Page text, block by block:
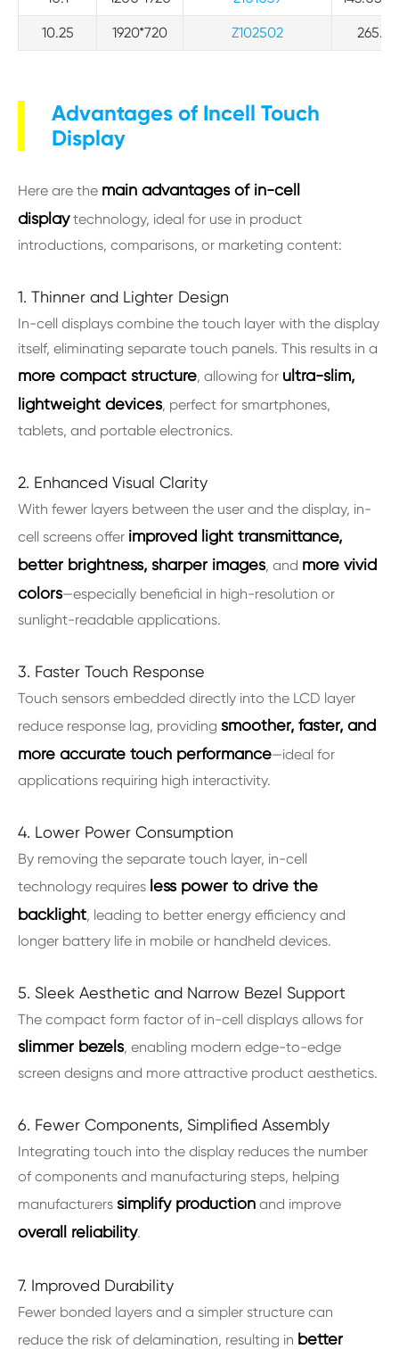
10.25 1920*720 Z102502
Advantages of Incell Touch
Display
Here are the main advantages of in-cell
displaytechnology, ideal for use in product
introductions, comparisons, or marketing content:
1. Thinner and Lighter Design
In-cell displays combine the touch layer with the display
itself, eliminating separate touch panels. This results in a
more compact structure, allowing for ultra-slim,
lightweight devices, perfect for smartphones,
tablets, and portable electronics.
2. Enhanced Visual Clarity
With fewer layers between the user and the display, in-
cell screens offer improved light transmittance,
better brightness, sharper images, and more vivid
colors—especially beneficial in high-resolution or
sunlight-readable applications.
3. Faster Touch Response
Touch sensors embedded directly into the LCD layer
reduce response lag, providing smoother, faster, and
more accurate touch performance—ideal for
applications requiring high interactivity.
4. Lower Power Consumption
By removing the separate touch layer, in-cell
technology requires less power to drive the
backlight, leading to better energy efficiency and
longer battery life in mobile or handheld devices.
5. Sleek Aesthetic and Narrow Bezel Support
The compact form factor of in-cell displays allows for
slimmer bezels, enabling modern edge-to-edge
screen designs and more attractive product aesthetics.
6. Fewer Components, Simplified Assembly
Integrating touch into the display reduces the number
of components and manufacturing steps, helping
manufacturers simplify production and improve
overall reliability.
7. Improved Durability
Fewer bonded layers and a simpler structure can
reduce the risk of delamination, resulting in better